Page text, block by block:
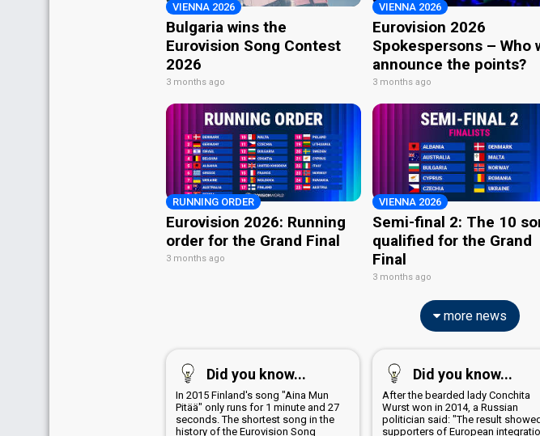
VIENNA 2026
Bulgaria wins the
Eurovision Song Contest
2026
3 months ago
VIENNA 2026
Eurovision 2026
Spokespersons – Who
announce the points?
3 months ago
RUNNING ORDER
Eurovision 2026: Running
order for the Grand Final
3 months ago
VIENNA 2026
Semi-final 2: The 10
qualified for the Grand
Final
3 months ago
more news
Did you know...
In 2015 Finland's song "Aina Mun
Pitää" only runs for 1 minute and 27
seconds. The shortest song in the
history of the Eurovision Song
Did you know...
After the bearded lady Conchita
Wurst won in 2014, a Russian
politician said: "The result
supporters of European